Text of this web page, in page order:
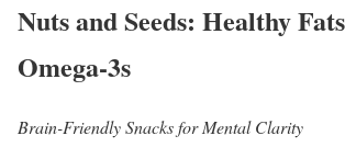
Nuts and Seeds: Healthy
Omega-3s
Brain-Friendly Snacks for Mental Clarity